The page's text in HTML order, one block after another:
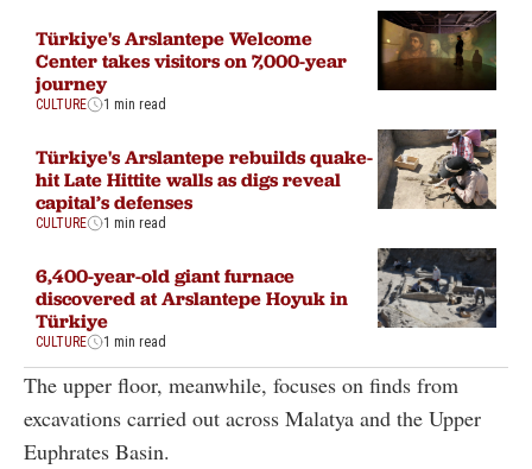
Türkiye's Arslantepe Welcome
Center takes visitors on 7,000-year
journey
CULTURE 1 min read
Türkiye's Arslantepe rebuilds quake-
hit Late Hittite walls as digs reveal
capital’s defenses
CULTURE 1 min read
6,400-year-old giant furnace
discovered at Arslantepe Hoyuk in
Türkiye
CULTURE 1 min read
The upper floor, meanwhile, focuses on finds from
excavations carried out across Malatya and the Upper
Euphrates Basin.